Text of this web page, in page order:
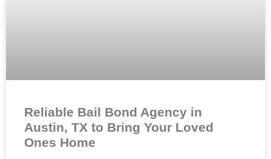
Reliable Bail Bond Agency in
Austin, TX to Bring Your Loved
Ones Home